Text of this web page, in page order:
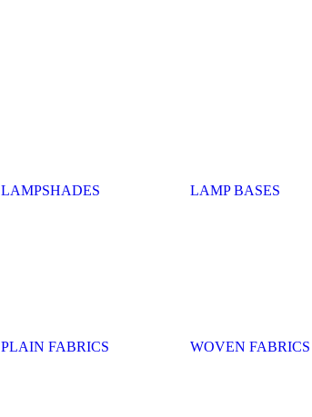
LAMPSHADES LAMP BASES
PLAIN FABRICS WOVEN FABRICS